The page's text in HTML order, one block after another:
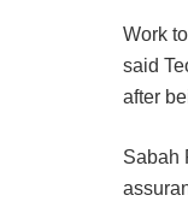
Work
said
after
Sabah